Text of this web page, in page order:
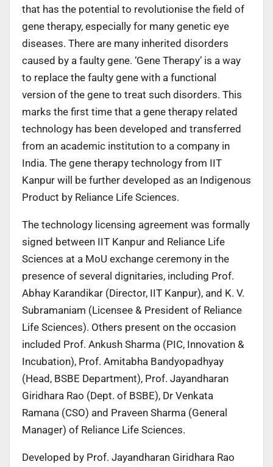
that has the potential to revolutionise the field of
gene therapy, especially for many genetic eye
diseases. There are many inherited disorders
caused by a faulty gene. ‘Gene Therapy’ is a way
to replace the faulty gene with a functional
version of the gene to treat such disorders. This
marks the first time that a gene therapy related
technology has been developed and transferred
from an academic institution to a company in
India. The gene therapy technology from IIT
Kanpur will be further developed as an Indigenous
Product by Reliance Life Sciences.
The technology licensing agreement was formally
signed between IIT Kanpur and Reliance Life
Sciences at a MoU exchange ceremony in the
presence of several dignitaries, including Prof.
Abhay Karandikar (Director, IIT Kanpur), and K. V.
Subramaniam (Licensee & President of Reliance
Life Sciences). Others present on the occasion
included Prof. Ankush Sharma (PIC, Innovation &
Incubation), Prof. Amitabha Bandyopadhyay
(Head, BSBE Department), Prof. Jayandharan
Giridhara Rao (Dept. of BSBE), Dr Venkata
Ramana (CSO) and Praveen Sharma (General
Manager) of Reliance Life Sciences.
Developed by Prof. Jayandharan Giridhara Rao